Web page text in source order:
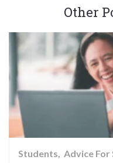
Other
Students Advice For